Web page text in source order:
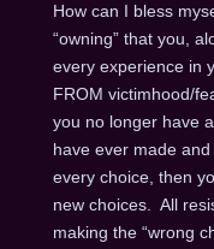
How can I bless
“owning” that you,
every experience in
FROM victimhood/
you no longer have
have ever made
every choice, then
new choices. All
making the “wrong